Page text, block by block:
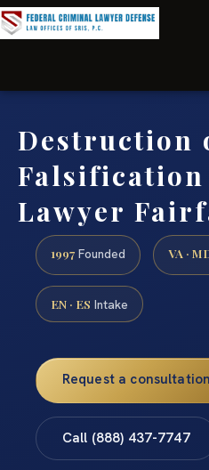
Destruction
Falsification
Lawyer
1997 Founded VA ·
EN · ES Intake
Request a consultation
Call (888) 437-7747